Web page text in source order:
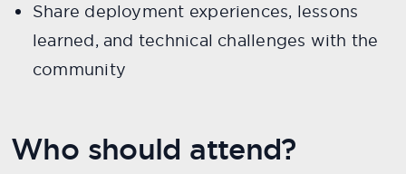
Share deployment experiences, lessons
learned, and technical challenges with the
community
Who should attend?